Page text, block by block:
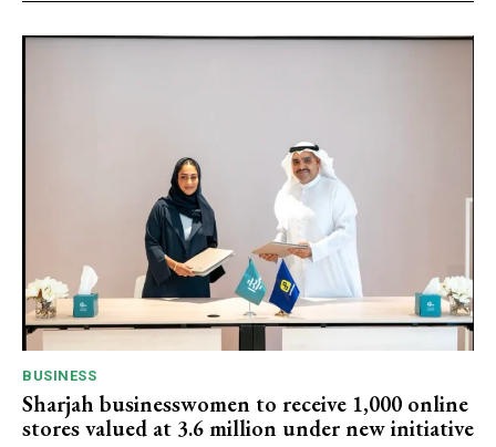
BUSINESS
Sharjah businesswomen to receive 1,000 online
stores valued at 3.6 million under new initiative